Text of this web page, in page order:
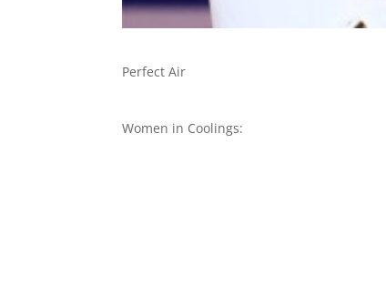
Perfect Air
Women in Coolings: